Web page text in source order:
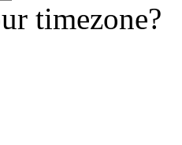
timezone?